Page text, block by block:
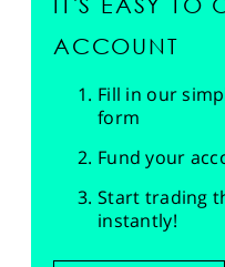
ACCOUNT
Fill in our
form
Fund your
Start trading
instantly!